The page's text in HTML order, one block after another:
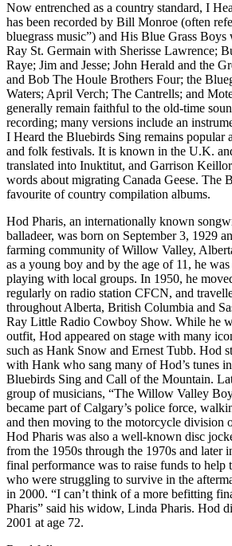
Now entrenched as a country standard, I
has been recorded by Bill Monroe (often
bluegrass music”) and His Blue Grass
Ray St. Germain with Sherisse Lawrence;
Raye; Jim and Jesse; John Herald and the
and Bob The Houle Brothers Four; the
Waters; April Verch; The Cantrells; and
generally remain faithful to the old-time
recording; many versions include an
I Heard the Bluebirds Sing remains popular
and folk festivals. It is known in the U.K.
translated into Inuktitut, and Garrison
words about migrating Canada Geese. The
favourite of country compilation albums.
Hod Pharis, an internationally known
balladeer, was born on September 3, 1929
farming community of Willow Valley,
as a young boy and by the age of 11, he
playing with local groups. In 1950, he
regularly on radio station CFCN, and
throughout Alberta, British Columbia and
Ray Little Radio Cowboy Show. While he
outfit, Hod appeared on stage with many
such as Hank Snow and Ernest Tubb. Hod
with Hank who sang many of Hod’s tunes
Bluebirds Sing and Call of the Mountain.
group of musicians, “The Willow Valley
became part of Calgary’s police force,
and then moving to the motorcycle division
Hod Pharis was also a well-known disc
from the 1950s through the 1970s and later
final performance was to raise funds to
who were struggling to survive in the
in 2000. “I can’t think of a more befitting
Pharis” said his widow, Linda Pharis. Hod
2001 at age 72.